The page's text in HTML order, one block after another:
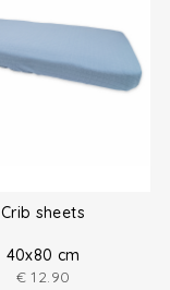
Crib sheets
40x80 cm
€ 12.90